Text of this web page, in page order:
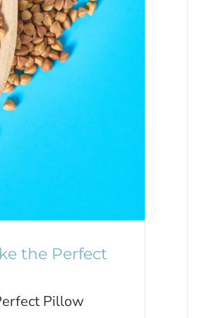
the Perfect
Pillow